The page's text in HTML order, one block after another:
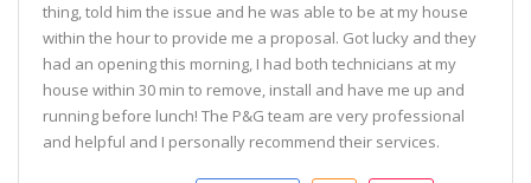
thing, told him the issue and he was able to be at my house
within the hour to provide me a proposal. Got lucky and they
had an opening this morning, I had both technicians at my
house within 30 min to remove, install and have me up and
running before lunch! The P&G team are very professional
and helpful and I personally recommend their services.